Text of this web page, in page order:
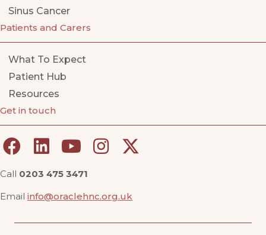
Sinus Cancer
Patients and Carers
What To Expect
Patient Hub
Resources
Get in touch
Call 0203 475 3471
Email info@oraclehnc.org.uk